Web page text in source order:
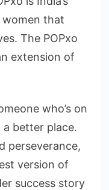
that
The POPxo
extension of
who’s on
better place.
perseverance,
version of
success story